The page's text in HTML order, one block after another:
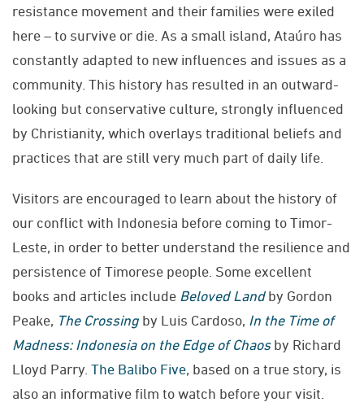
resistance movement and their families were exiled
here – to survive or die. As a small island, Ataúro has
constantly adapted to new influences and issues as a
community. This history has resulted in an outward-
looking but conservative culture, strongly influenced
by Christianity, which overlays traditional beliefs and
practices that are still very much part of daily life.
Visitors are encouraged to learn about the history of
our conflict with Indonesia before coming to Timor-
Leste, in order to better understand the resilience and
persistence of Timorese people. Some excellent
books and articles include Beloved Land by Gordon
Peake, The Crossing by Luis Cardoso, In the Time of
Madness: Indonesia on the Edge of Chaosby Richard
Lloyd Parry. The Balibo Five, based on a true story, is
also an informative film to watch before your visit.